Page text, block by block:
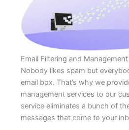
Email Filtering and Management
Nobody likes spam but
email box. That’s why we
management services to our
service eliminates a bunch of
messages that come to your